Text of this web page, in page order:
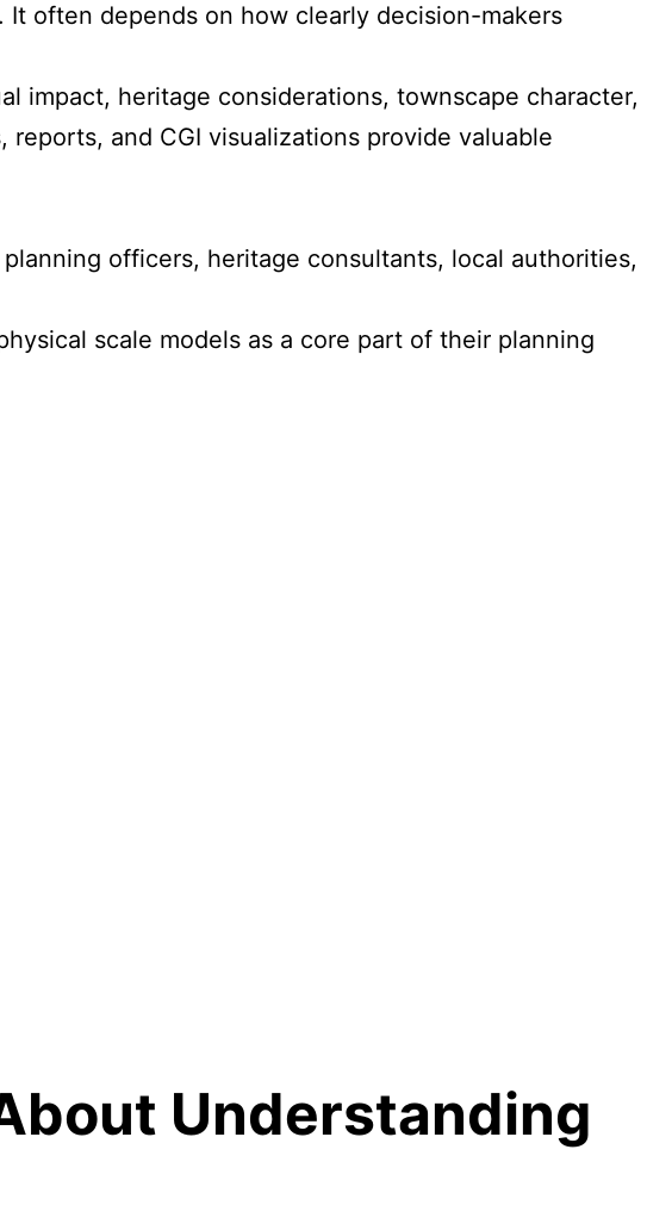
often depends on how clearly decision-makers
impact, heritage considerations, townscape character,
and CGI visualizations provide valuable
officers, heritage consultants, local authorities,
scale models as a core part of their planning
Understanding